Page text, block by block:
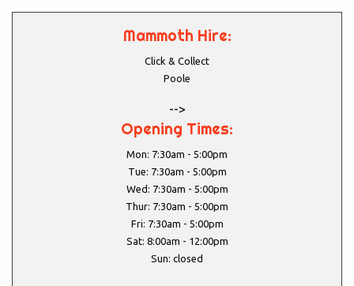
Mammoth Hire:
Click & Collect
Poole
-->
Opening Times:
Mon: 7:30am - 5:00pm
Tue: 7:30am - 5:00pm
Wed: 7:30am - 5:00pm
Thur: 7:30am - 5:00pm
Fri: 7:30am - 5:00pm
Sat: 8:00am - 12:00pm
Sun: closed